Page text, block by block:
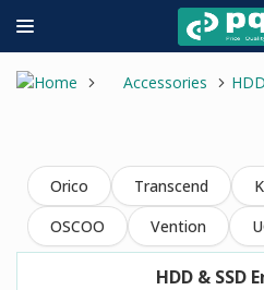
Accessories
Orico Transcend
OSCOO
Vention
HDD & SSD